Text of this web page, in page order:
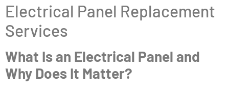
Electrical Panel Replacement
Services
What Is an Electrical Panel and
Why Does It Matter?